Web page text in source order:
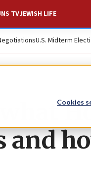
Cookies
TVJEWISH LIFE
U.S. Midterm
what
and